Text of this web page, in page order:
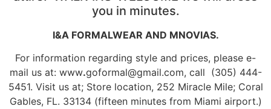
you in minutes.
I&A FORMALWEAR AND MNOVIAS.
For information regarding style and prices, please e-
mail us at: www.goformal@gmail.com, call (305) 444-
5451. Visit us at; Store location, 252 Miracle Mile; Coral
Gables, FL. 33134 (fifteen minutes from Miami airport.)